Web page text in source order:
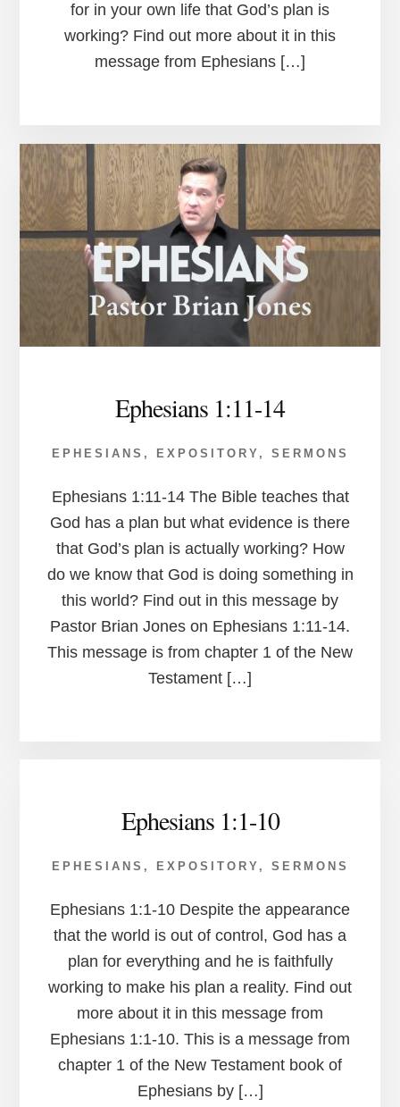
for in your own life that God’s plan is
working? Find out more about it in this
message from Ephesians […]
Ephesians 1:11-14
EPHESIANS , EXPOSITORY , SERMONS
Ephesians 1:11-14 The Bible teaches that
God has a plan but what evidence is there
that God’s plan is actually working? How
do we know that God is doing something in
this world? Find out in this message by
Pastor Brian Jones on Ephesians 1:11-14.
This message is from chapter 1 of the New
Testament […]
Ephesians 1:1-10
EPHESIANS , EXPOSITORY , SERMONS
Ephesians 1:1-10 Despite the appearance
that the world is out of control, God has a
plan for everything and he is faithfully
working to make his plan a reality. Find out
more about it in this message from
Ephesians 1:1-10. This is a message from
chapter 1 of the New Testament book of
Ephesians by […]